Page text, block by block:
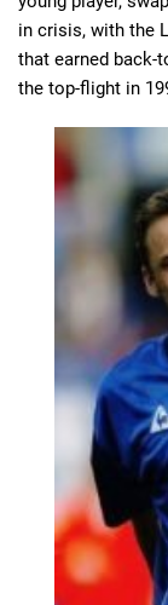
in crisis, with the
that earned back-
the top-flight in